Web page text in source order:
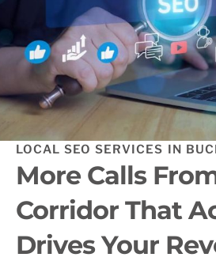
LOCAL SEO SERVICES IN
More Calls
Corridor That
Drives Your